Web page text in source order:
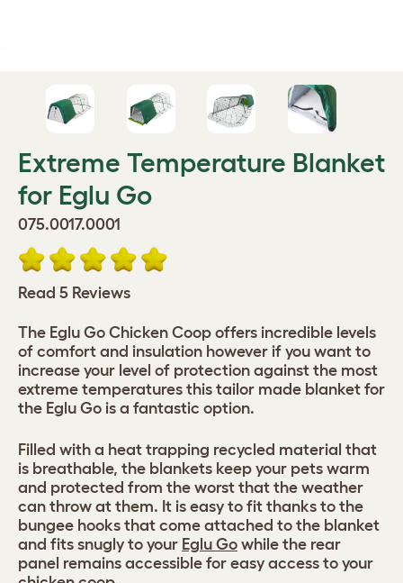
Extreme Temperature Blanket
for Eglu Go
075.0017.0001
Read 5 Reviews
The Eglu Go Chicken Coop offers incredible levels
of comfort and insulation however if you want to
increase your level of protection against the most
extreme temperatures this tailor made blanket for
the Eglu Go is a fantastic option.
Filled with a heat trapping recycled material that
is breathable, the blankets keep your pets warm
and protected from the worst that the weather
can throw at them. It is easy to fit thanks to the
bungee hooks that come attached to the blanket
and fits snugly to your Eglu Go while the rear
panel remains accessible for easy access to your